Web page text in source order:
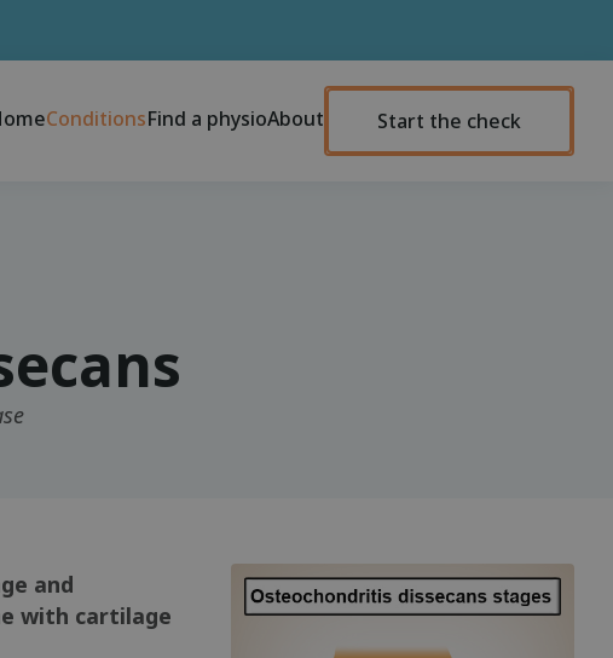
ConditionsFind a physioAbout Start the check
and
with cartilage